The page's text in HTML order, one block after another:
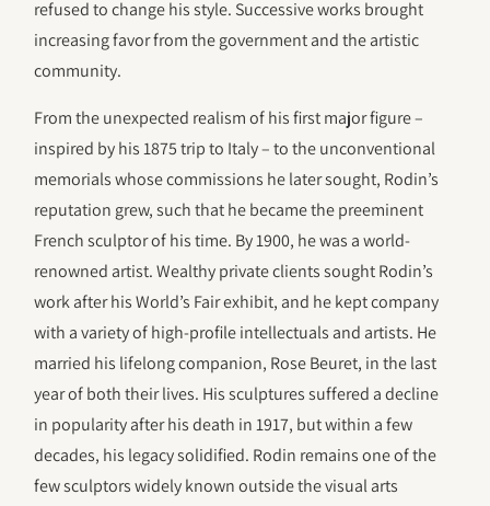
refused to change his style. Successive works brought
increasing favor from the government and the artistic
community.
From the unexpected realism of his first major figure –
inspired by his 1875 trip to Italy – to the unconventional
memorials whose commissions he later sought, Rodin’s
reputation grew, such that he became the preeminent
French sculptor of his time. By 1900, he was a world-
renowned artist. Wealthy private clients sought Rodin’s
work after his World’s Fair exhibit, and he kept company
with a variety of high-profile intellectuals and artists. He
married his lifelong companion, Rose Beuret, in the last
year of both their lives. His sculptures suffered a decline
in popularity after his death in 1917, but within a few
decades, his legacy solidified. Rodin remains one of the
few sculptors widely known outside the visual arts